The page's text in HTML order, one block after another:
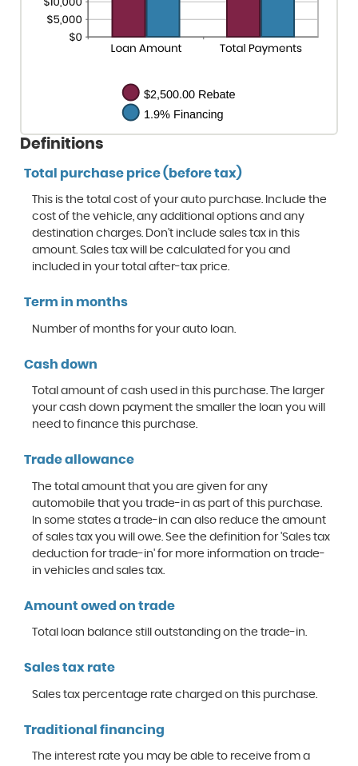
Definitions
Total purchase price (before tax)
This is the total cost of your auto purchase. Include the
cost of the vehicle, any additional options and any
destination charges. Don't include sales tax in this
amount. Sales tax will be calculated for you and
included in your total after-tax price.
Term in months
Number of months for your auto loan.
Cash down
Total amount of cash used in this purchase. The larger
your cash down payment the smaller the loan you will
need to finance this purchase.
Trade allowance
The total amount that you are given for any
automobile that you trade-in as part of this purchase.
In some states a trade-in can also reduce the amount
of sales tax you will owe. See the definition for 'Sales tax
deduction for trade-in' for more information on trade-
in vehicles and sales tax.
Amount owed on trade
Total loan balance still outstanding on the trade-in.
Sales tax rate
Sales tax percentage rate charged on this purchase.
Traditional financing
The interest rate you may be able to receive from a